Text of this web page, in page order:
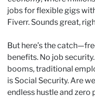
jobs for flexible gigs
Fiverr. Sounds great,
But here’s the
benefits. No job
booms, traditional
is Social Security. Are
endless hustle and zero